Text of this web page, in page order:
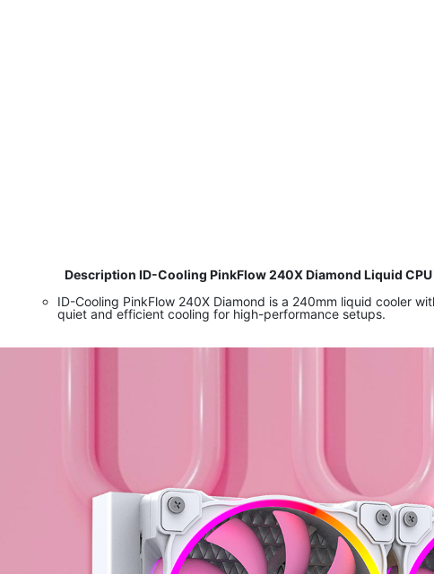
Description ID-Cooling PinkFlow 240X Diamond Liquid CPU
ID-Cooling PinkFlow 240X Diamond is a 240mm liquid cooler
quiet and efficient cooling for high-performance setups.